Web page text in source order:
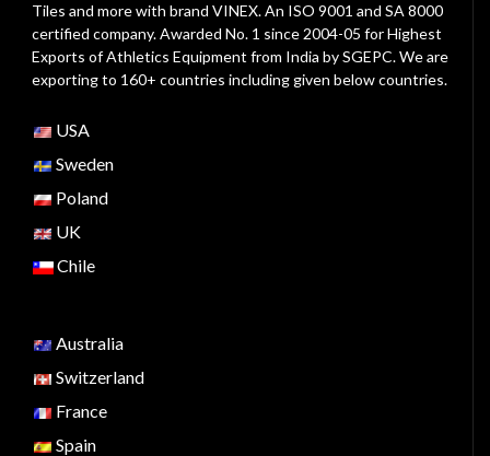
Tiles and more with brand VINEX. An ISO 9001 and SA 8000
certified company. Awarded No. 1 since 2004-05 for Highest
Exports of Athletics Equipment from India by SGEPC. We are
exporting to 160+ countries including given below countries.
USA
Sweden
Poland
UK
Chile
Australia
Switzerland
France
Spain